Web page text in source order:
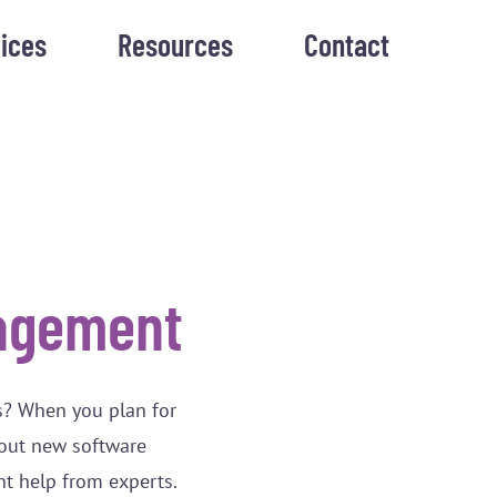
Resources Contact
When you plan for
new software
help from experts.